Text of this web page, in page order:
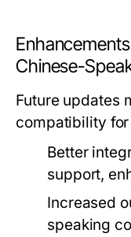
Chinese-
Future updates
compatibility
Better
support,
Increased
speaking